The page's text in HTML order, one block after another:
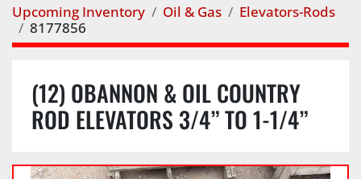
Upcoming Inventory Oil & Gas
Elevators-Rods
8177856
(12) OBANNON & OIL COUNTRY
ROD ELEVATORS 3/4” TO 1-1/4”